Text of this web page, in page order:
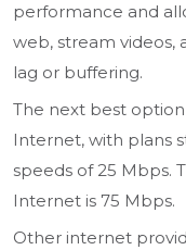
performance and
web, stream videos,
lag or buffering.
The next best
Internet, with plans
speeds of 25 Mbps.
Internet is 75 Mbps.
Other internet